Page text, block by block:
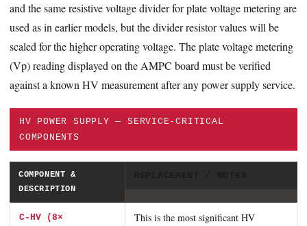
and the same resistive voltage divider for plate voltage metering are
used as in earlier models, but the divider resistor values will be
scaled for the higher operating voltage. The plate voltage metering
(Vp) reading displayed on the AMPC board must be verified
against a known HV measurement after any power supply service.
HV POWER SUPPLY — SERVICE-CRITICAL
COMPONENTS
COMPONENT &
DESCRIPTION
C-HV (8×
This is the most significant HV